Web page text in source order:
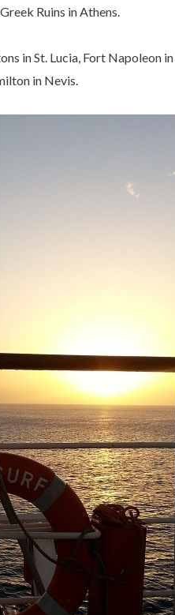
Ruins in Athens.
in St. Lucia, Fort Napoleon
in Nevis.